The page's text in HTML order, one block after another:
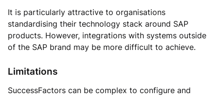
It is particularly attractive to organisations
standardising their technology stack around SAP
products. However, integrations with systems outside
of the SAP brand may be more difficult to achieve.
Limitations
SuccessFactors can be complex to configure and